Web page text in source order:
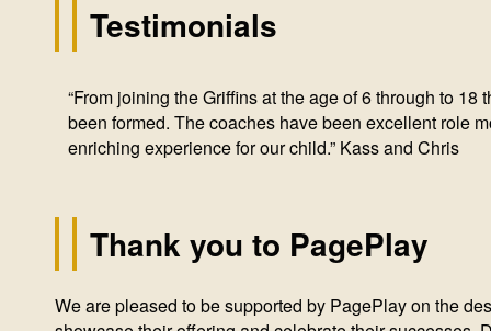
Testimonials
“From joining the Griffins at the age of 6 through to
been formed. The coaches have been excellent role
enriching experience for our child.” Kass and Chris
“We have spent over 10 years with the Hough End
great fun.” Cath G
“My daughter is thankfully of an age and a generation
that is doing everything to support girls’ football
“Since starting playing with the Griffins I’ve seen my
no small part to the fantastic ethos of the club.
“Once you’ve been here for a few years, you start to
hard to invest in the coaches as well as the kids to
individuals within our community.” - Tom
Thank you to PagePlay
We are pleased to be supported by PagePlay on the